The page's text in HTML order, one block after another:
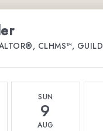
CLHMS™,
SUN
9
AUG